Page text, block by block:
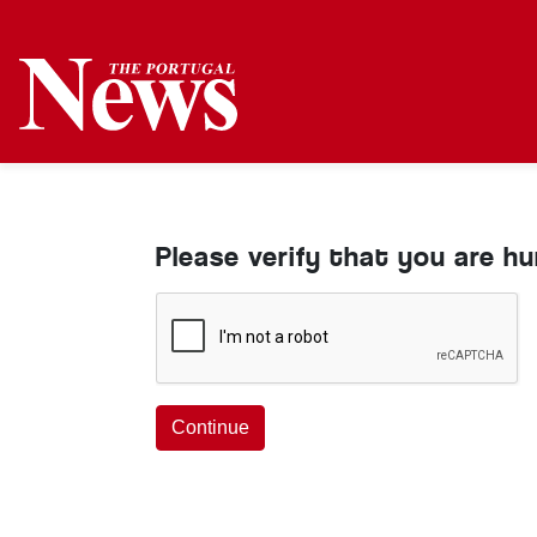
Please verify that you are
Continue